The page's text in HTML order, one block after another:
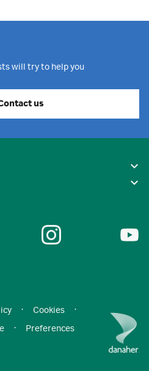
will try to help you
us
· Cookies
·
· Preferences